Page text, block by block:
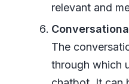
relevant and
The
through which